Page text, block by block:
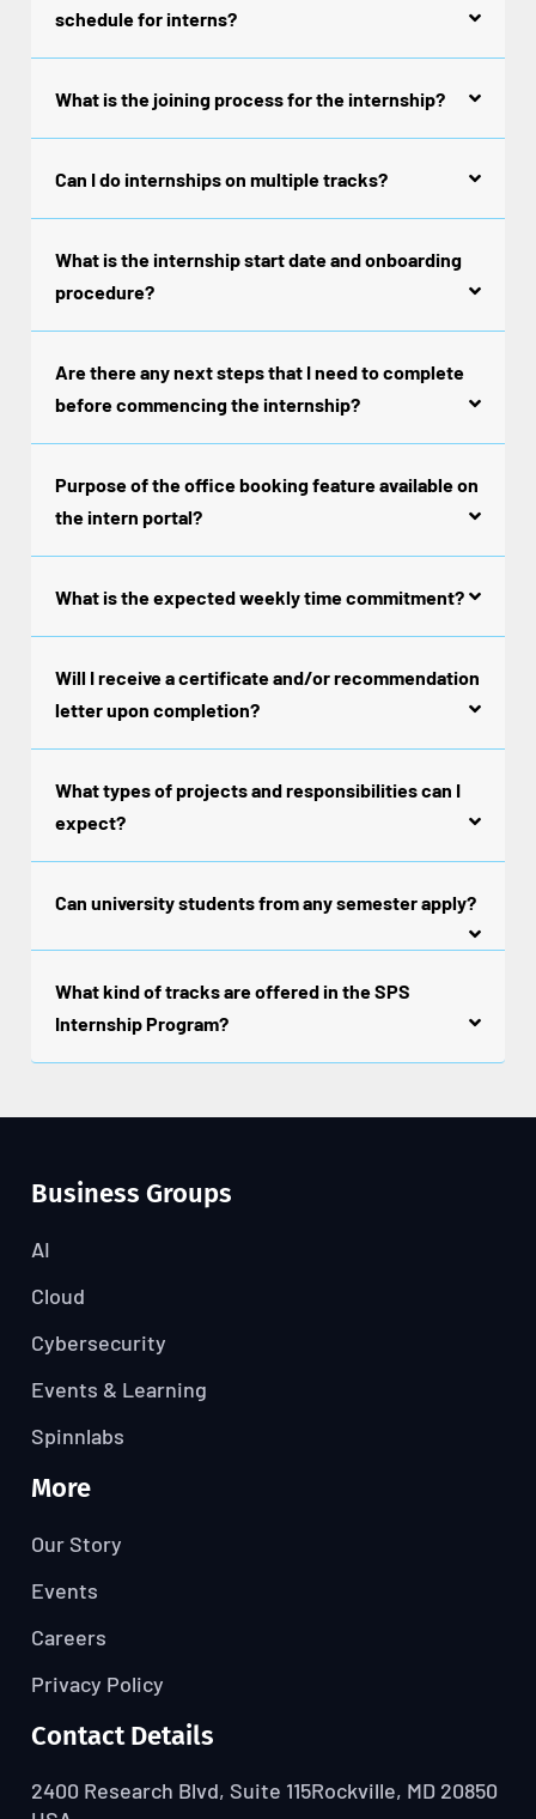
schedule for interns?
What is the joining process for the internship?
Can I do internships on multiple tracks?
What is the internship start date and onboarding
procedure?
Are there any next steps that I need to complete
before commencing the internship?
Purpose of the office booking feature available on
the intern portal?
What is the expected weekly time commitment?
Will I receive a certificate and/or recommendation
letter upon completion?
What types of projects and responsibilities can I
expect?
Can university students from any semester apply?
What kind of tracks are offered in the SPS
Internship Program?
Business Groups
AI
Cloud
Cybersecurity
Events & Learning
Spinnlabs
More
Our Story
Events
Careers
Privacy Policy
Contact Details
2400 Research Blvd, Suite 115Rockville, MD 20850